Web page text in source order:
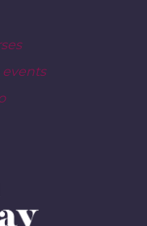
events